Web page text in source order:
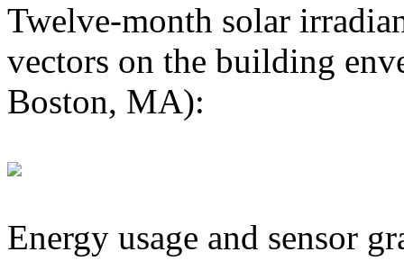
Twelve-month solar
vectors on the building
Boston, MA):
Energy usage and sensor